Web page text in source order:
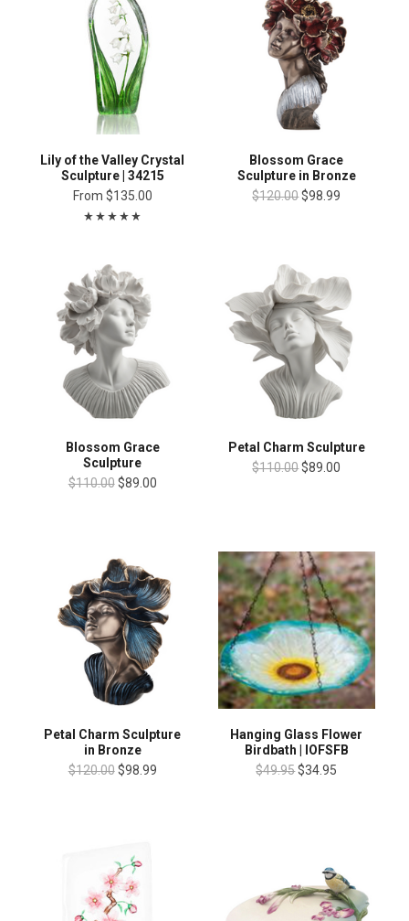
Lily of the Valley Crystal
Sculpture | 34215
From $135.00
Blossom Grace
Sculpture in Bronze
$120.00$98.99
Blossom Grace
Sculpture
$110.00 $89.00
Petal Charm Sculpture
$110.00$89.00
Petal Charm Sculpture
in Bronze
$120.00 $98.99
Hanging Glass Flower
Birdbath | IOFSFB
$49.95$34.95